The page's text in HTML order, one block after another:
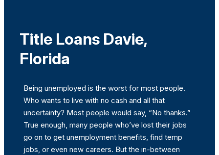
Title Loans Davie,
Florida
Being unemployed is the worst for most people.
Who wants to live with no cash and all that
uncertainty? Most people would say, “No thanks.”
True enough, many people who’ve lost their jobs
go on to get unemployment benefits, find temp
jobs, or even new careers. But the in-between